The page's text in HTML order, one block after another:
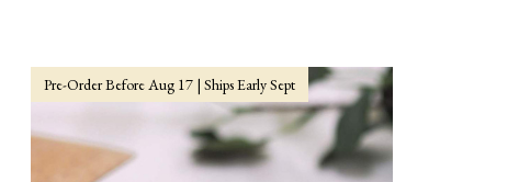
Pre-Order Before Aug 17 | Ships Early Sept